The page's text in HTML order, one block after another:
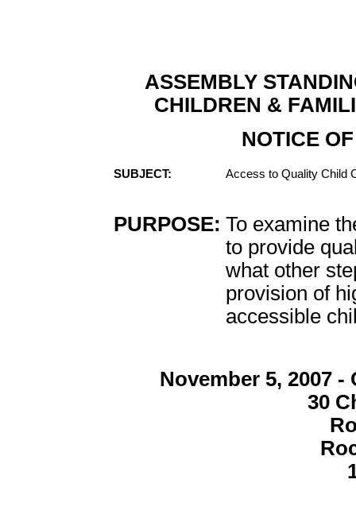
ASSEMBLY
CHILDREN &
NOTICE
SUBJECT: Access to Quality Child
PURPOSE: To examine
to provide
what other
provision of
accessible
November 5, 2007
30